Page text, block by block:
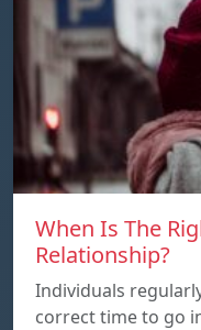
When Is The
Relationship?
Individuals
correct time to go